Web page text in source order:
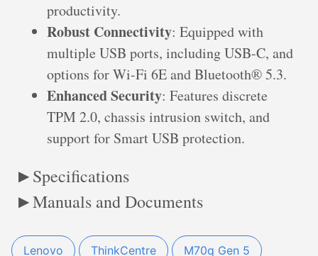
productivity.
Robust Connectivity: Equipped with
multiple USB ports, including USB-C, and
options for Wi-Fi 6E and Bluetooth® 5.3.
Enhanced Security: Features discrete
TPM 2.0, chassis intrusion switch, and
support for Smart USB protection.
Specifications
Manuals and Documents
Lenovo ThinkCentre M70q Gen 5